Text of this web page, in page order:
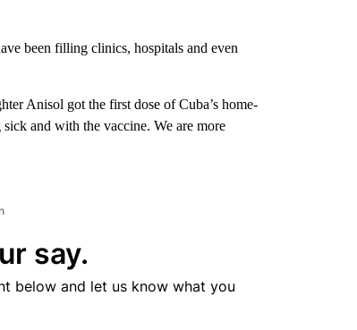
been filling clinics, hospitals and even
Anisol got the first dose of Cuba’s home-
and with the vaccine. We are more
say.
below and let us know what you